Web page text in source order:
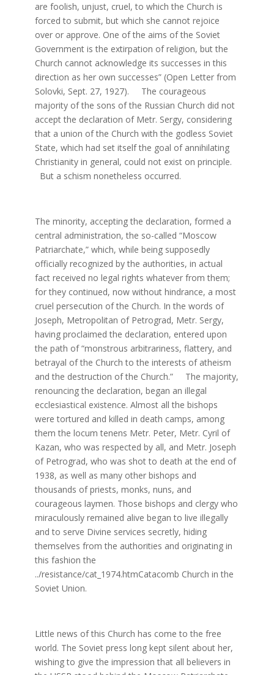
are foolish, unjust, cruel, to which the Church is
forced to submit, but which she cannot rejoice
over or approve. One of the aims of the Soviet
Government is the extirpation of religion, but the
Church cannot acknowledge its successes in this
direction as her own successes” (Open Letter from
Solovki, Sept. 27, 1927). The courageous
majority of the sons of the Russian Church did not
accept the declaration of Metr. Sergy, considering
that a union of the Church with the godless Soviet
State, which had set itself the goal of annihilating
Christianity in general, could not exist on principle.
But a schism nonetheless occurred.
The minority, accepting the declaration, formed a
central administration, the so-called “Moscow
Patriarchate,” which, while being supposedly
officially recognized by the authorities, in actual
fact received no legal rights whatever from them;
for they continued, now without hindrance, a most
cruel persecution of the Church. In the words of
Joseph, Metropolitan of Petrograd, Metr. Sergy,
having proclaimed the declaration, entered upon
the path of “monstrous arbitrariness, flattery, and
betrayal of the Church to the interests of atheism
and the destruction of the Church.” The majority,
renouncing the declaration, began an illegal
ecclesiastical existence. Almost all the bishops
were tortured and killed in death camps, among
them the locum tenens Metr. Peter, Metr. Cyril of
Kazan, who was respected by all, and Metr. Joseph
of Petrograd, who was shot to death at the end of
1938, as well as many other bishops and
thousands of priests, monks, nuns, and
courageous laymen. Those bishops and clergy who
miraculously remained alive began to live illegally
and to serve Divine services secretly, hiding
themselves from the authorities and originating in
this fashion the
../resistance/cat_1974.htmCatacomb Church in the
Soviet Union.
Little news of this Church has come to the free
world. The Soviet press long kept silent about her,
wishing to give the impression that all believers in